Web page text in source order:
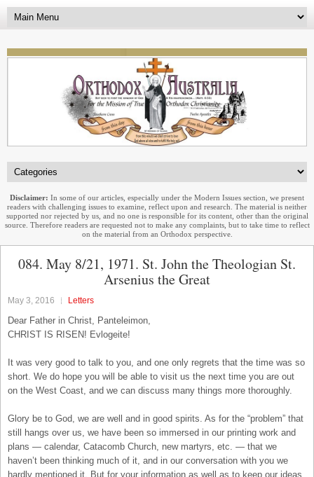
Disclaimer: In some of our articles, especially under the Modern Issues section, we present
readers with challenging issues to examine, reflect upon and research. The material is neither
supported nor rejected by us, and no one is responsible for its content, other than the original
source. Therefore readers are requested not to make any complaints, but to take time to reflect
on the material from an Orthodox perspective.
084. May 8/21, 1971. St. John the Theologian St.
Arsenius the Great
May 3, 2016 Letters
Dear Father in Christ, Panteleimon,
CHRIST IS RISEN! Evlogeite!
It was very good to talk to you, and one only regrets that the time was so
short. We do hope you will be able to visit us the next time you are out
on the West Coast, and we can discuss many things more thoroughly.
Glory be to God, we are well and in good spirits. As for the “problem” that
still hangs over us, we have been so immersed in our printing work and
plans — calendar, Catacomb Church, new martyrs, etc. — that we
haven’t been thinking much of it, and in our conversation with you we
hardly mentioned it. But for your information as well as to keep our ideas